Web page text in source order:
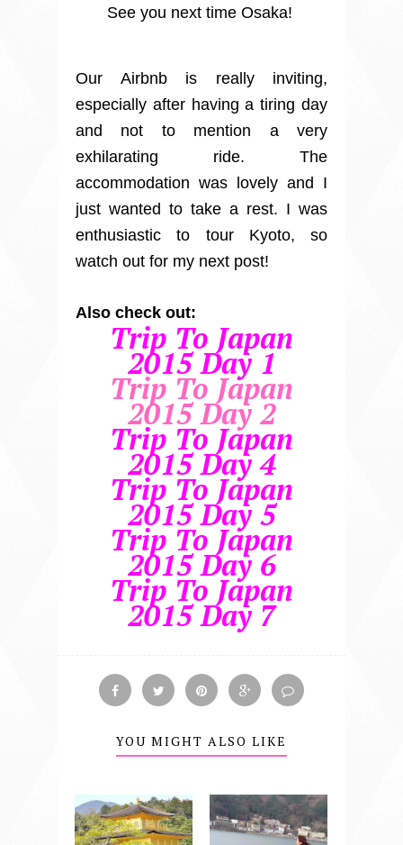
See you next time Osaka!
Our Airbnb is really inviting,
especially after having a tiring day
and not to mention a very
exhilarating ride. The
accommodation was lovely and I
just wanted to take a rest. I was
enthusiastic to tour Kyoto, so
watch out for my next post!
Also check out:
Trip To Japan
2015 Day 1
Trip To Japan
2015 Day 2
Trip To Japan
2015 Day 4
Trip To Japan
2015 Day 5
Trip To Japan
2015 Day 6
Trip To Japan
2015 Day 7
YOU MIGHT ALSO LIKE